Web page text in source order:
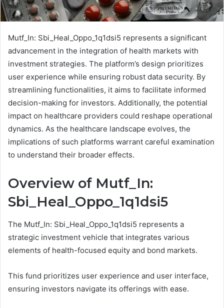
Mutf_In: Sbi_Heal_Oppo_1q1dsi5 represents a significant
advancement in the integration of health markets with
investment strategies. The platform’s design prioritizes
user experience while ensuring robust data security. By
streamlining functionalities, it aims to facilitate informed
decision-making for investors. Additionally, the potential
impact on healthcare providers could reshape operational
dynamics. As the healthcare landscape evolves, the
implications of such platforms warrant careful examination
to understand their broader effects.
Overview of Mutf_In:
Sbi_Heal_Oppo_1q1dsi5
The Mutf_In: Sbi_Heal_Oppo_1q1dsi5 represents a
strategic investment vehicle that integrates various
elements of health-focused equity and bond markets.
This fund prioritizes user experience and user interface,
ensuring investors navigate its offerings with ease.